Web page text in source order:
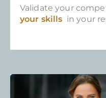
Validate your
your skills in your